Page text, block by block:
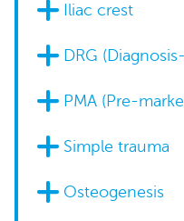
Iliac crest
DRG
PMA (Pre-
Simple trauma
Osteogenesis